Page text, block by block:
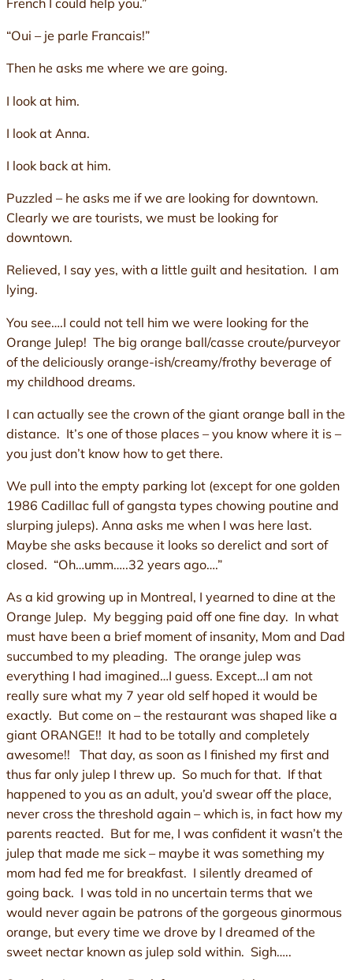
French I could help you.”
“Oui – je parle Francais!”
Then he asks me where we are going.
I look at him.
I look at Anna.
I look back at him.
Puzzled – he asks me if we are looking for downtown.
Clearly we are tourists, we must be looking for
downtown.
Relieved, I say yes, with a little guilt and hesitation. I am
lying.
You see….I could not tell him we were looking for the
Orange Julep! The big orange ball/casse croute/purveyor
of the deliciously orange-ish/creamy/frothy beverage of
my childhood dreams.
I can actually see the crown of the giant orange ball in the
distance. It’s one of those places – you know where it is –
you just don’t know how to get there.
We pull into the empty parking lot (except for one golden
1986 Cadillac full of gangsta types chowing poutine and
slurping juleps). Anna asks me when I was here last.
Maybe she asks because it looks so derelict and sort of
closed. “Oh…umm…..32 years ago….”
As a kid growing up in Montreal, I yearned to dine at the
Orange Julep. My begging paid off one fine day. In what
must have been a brief moment of insanity, Mom and Dad
succumbed to my pleading. The orange julep was
everything I had imagined…I guess. Except…I am not
really sure what my 7 year old self hoped it would be
exactly. But come on – the restaurant was shaped like a
giant ORANGE!! It had to be totally and completely
awesome!! That day, as soon as I finished my first and
thus far only julep I threw up. So much for that. If that
happened to you as an adult, you’d swear off the place,
never cross the threshold again – which is, in fact how my
parents reacted. But for me, I was confident it wasn’t the
julep that made me sick – maybe it was something my
mom had fed me for breakfast. I silently dreamed of
going back. I was told in no uncertain terms that we
would never again be patrons of the gorgeous ginormous
orange, but every time we drove by I dreamed of the
sweet nectar known as julep sold within. Sigh…..